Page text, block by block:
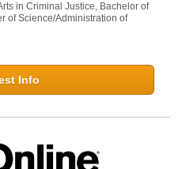
in Criminal Justice, Bachelor of
of Science/Administration of
Info